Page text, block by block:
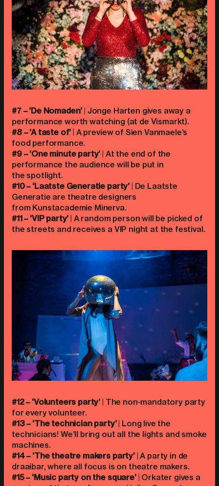
#7 – ‘De Nomaden’ | Jonge Harten gives away a
performance worth watching (at de Vismarkt).
#8 – ‘A taste of’ | A preview of Sien Vanmaele’s
food performance.
#9 – ‘One minute party’ | At the end of the
performance the audience will be put in
the spotlight.
#10 – ‘Laatste Generatie party’ | De Laatste
Generatie are theatre designers
from Kunstacademie Minerva.
#11 – ‘VIP party’ | A random person will be picked of
the streets and receives a VIP night at the festival.
#12 – ‘Volunteers party’ | The non-mandatory party
for every volunteer.
#13 – ‘The technician party’| Long live the
technicians! We’ll bring out all the lights and smoke
machines.
#14 – ‘The theatre makers party’| A party in de
draaibar, where all focus is on theatre makers.
#15 – ‘Music party on the square’| Orkater gives a